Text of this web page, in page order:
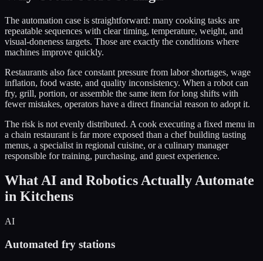
The automation case is straightforward: many cooking tasks are
repeatable sequences with clear timing, temperature, weight, and
visual-doneness targets. Those are exactly the conditions where
machines improve quickly.
Restaurants also face constant pressure from labor shortages, wage
inflation, food waste, and quality inconsistency. When a robot can
fry, grill, portion, or assemble the same item for long shifts with
fewer mistakes, operators have a direct financial reason to adopt it.
The risk is not evenly distributed. A cook executing a fixed menu in
a chain restaurant is far more exposed than a chef building tasting
menus, a specialist in regional cuisine, or a culinary manager
responsible for training, purchasing, and guest experience.
What AI and Robotics Actually Automate
in Kitchens
AI
Automated fry stations